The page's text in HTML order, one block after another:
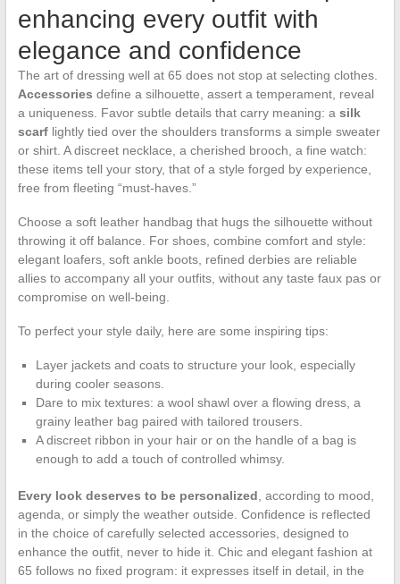
enhancing every outfit with
elegance and confidence
The art of dressing well at 65 does not stop at selecting clothes.
Accessories define a silhouette, assert a temperament, reveal
a uniqueness. Favor subtle details that carry meaning: a silk
scarflightly tied over the shoulders transforms a simple sweater
or shirt. A discreet necklace, a cherished brooch, a fine watch:
these items tell your story, that of a style forged by experience,
free from fleeting “must-haves.”
Choose a soft leather handbag that hugs the silhouette without
throwing it off balance. For shoes, combine comfort and style:
elegant loafers, soft ankle boots, refined derbies are reliable
allies to accompany all your outfits, without any taste faux pas or
compromise on well-being.
To perfect your style daily, here are some inspiring tips:
Layer jackets and coats to structure your look, especially
during cooler seasons.
Dare to mix textures: a wool shawl over a flowing dress, a
grainy leather bag paired with tailored trousers.
A discreet ribbon in your hair or on the handle of a bag is
enough to add a touch of controlled whimsy.
Every look deserves to be personalized , according to mood,
agenda, or simply the weather outside. Confidence is reflected
in the choice of carefully selected accessories, designed to
enhance the outfit, never to hide it. Chic and elegant fashion at
65 follows no fixed program: it expresses itself in detail, in the